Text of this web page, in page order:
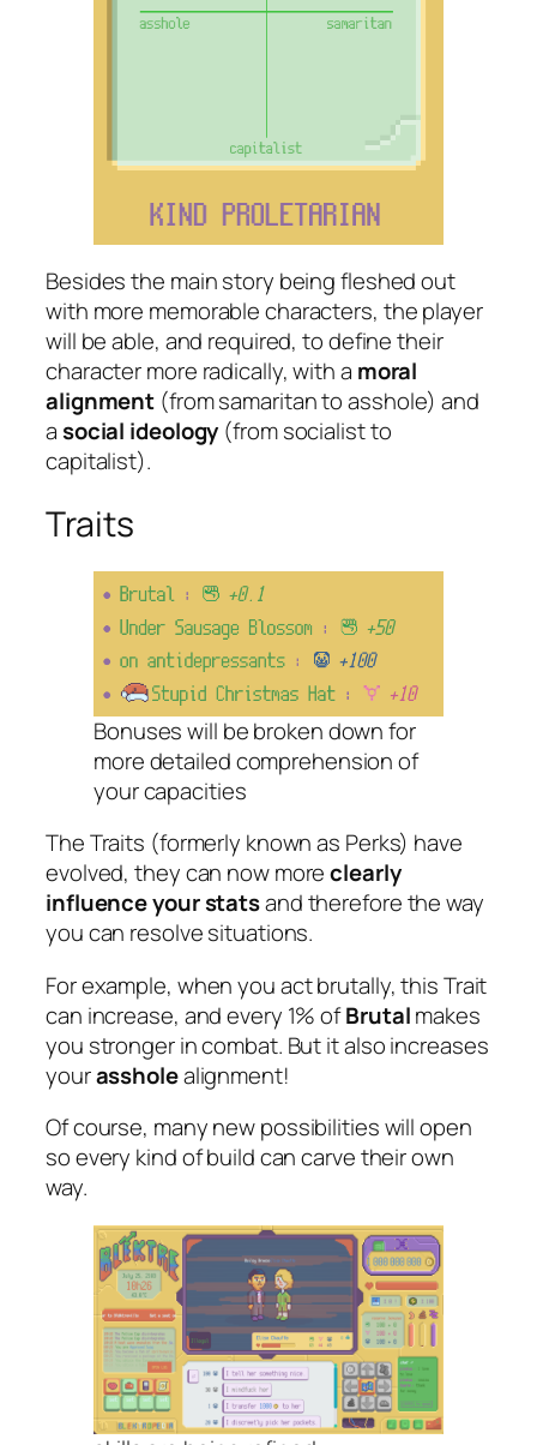
Besides the main story being fleshed out
with more memorable characters, the player
will be able, and required, to define their
character more radically, with a moral
alignment (fromsamaritantoasshole) and
asocial ideology (fromsocialistto
capitalist).
Traits
Bonuses will be broken down for
more detailed comprehension of
your capacities
The Traits (formerly known as Perks) have
evolved, they can now moreclearly
influence your statsand therefore the way
you can resolve situations.
For example, when you act brutally, this Trait
can increase, and every 1% ofBrutalmakes
you stronger in combat. But it also increases
yourassholealignment!
Of course, many new possibilities will open
so every kind of build can carve their own
way.